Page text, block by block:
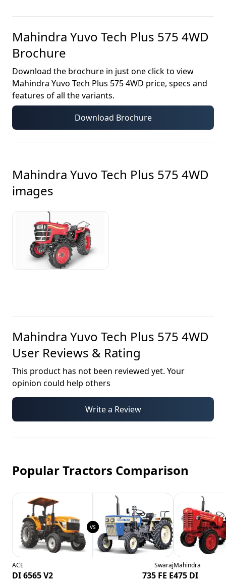
Mahindra Yuvo Tech Plus 575 4WD
Brochure
Download the brochure in just one click to view
Mahindra Yuvo Tech Plus 575 4WD price, specs and
features of all the variants.
Download Brochure
Mahindra Yuvo Tech Plus 575 4WD
images
Mahindra Yuvo Tech Plus 575 4WD
User Reviews & Rating
This product has not been reviewed yet. Your
opinion could help others
Write a Review
Popular Tractors Comparison
ACE
DI 6565 V2
Swaraj
735 FE E
Mahindra
475 DI